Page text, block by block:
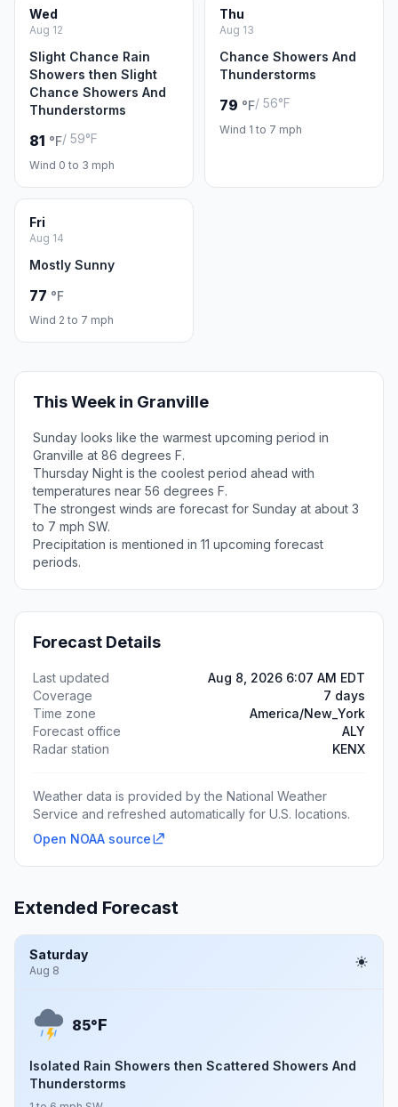
Wed
Aug 12
Slight Chance Rain
Showers then Slight
Chance Showers And
Thunderstorms
81 °F/ 59°F
Wind 0 to 3 mph
Thu
Aug 13
Chance Showers And
Thunderstorms
79 °F/ 56°F
Wind 1 to 7 mph
Fri
Aug 14
Mostly Sunny
77 °F
Wind 2 to 7 mph
This Week in Granville
Sunday looks like the warmest upcoming period in
Granville at 86 degrees F.
Thursday Night is the coolest period ahead with
temperatures near 56 degrees F.
The strongest winds are forecast for Sunday at about 3
to 7 mph SW.
Precipitation is mentioned in 11 upcoming forecast
periods.
Forecast Details
Last updated
Aug 8, 2026 6:07 AM EDT
Coverage
7 days
Time zone
America/New_York
Forecast office
ALY
Radar station
KENX
Weather data is provided by the National Weather
Service and refreshed automatically for U.S. locations.
Open NOAA source
Extended Forecast
Saturday
Aug 8
85°F
Isolated Rain Showers then Scattered Showers And
Thunderstorms